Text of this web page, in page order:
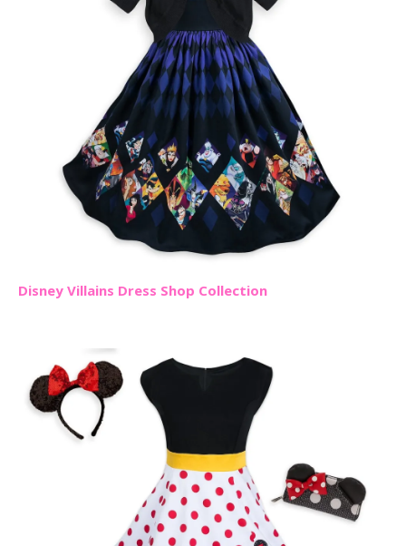
Disney Villains Dress Shop Collection